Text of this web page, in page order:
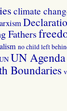
climate
Fathers
no child left
UN
Boundaries